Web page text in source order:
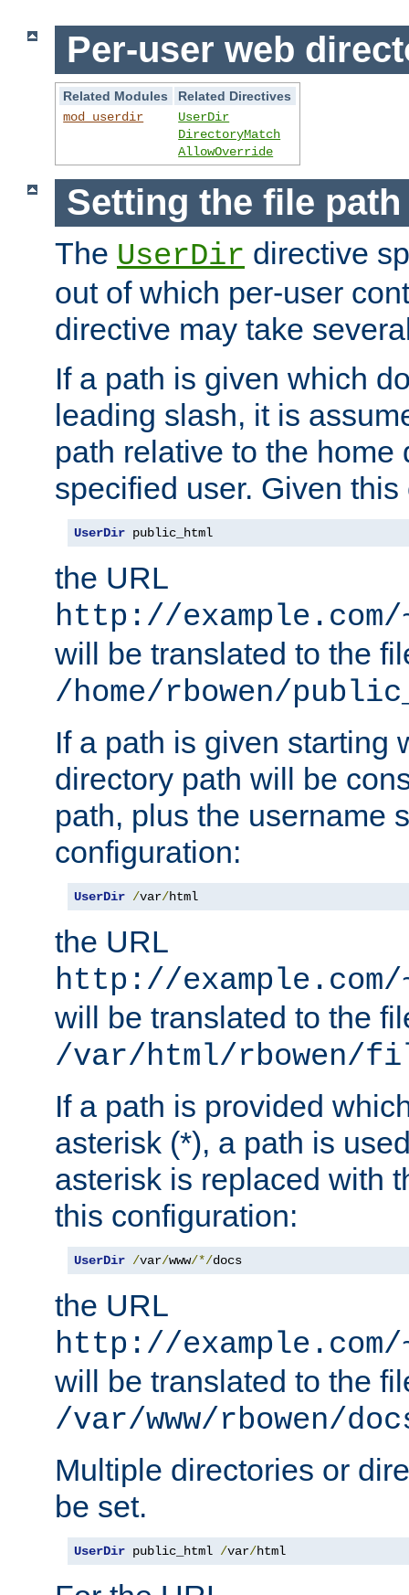
Per-user web
Related Modules
Related Directives
mod_userdir
UserDir
DirectoryMatch
AllowOverride
Setting the file
The UserDir directive
out of which per-user
directive may take
If a path is given which
leading slash, it is
path relative to the home
specified user. Given
UserDir public_html
the URL
http://
will be translated to the
/home/rbowen/
If a path is given starting
directory path will be
path, plus the username
configuration:
UserDir /var/html
the URL
http://
will be translated to the
/var/html/rbowen/
If a path is provided
asterisk (*), a path is
asterisk is replaced with
this configuration:
UserDir /var/www/*/docs
the URL
http://
will be translated to the
/var/www/rbowen/
Multiple directories or
be set.
UserDir public_html /var/html